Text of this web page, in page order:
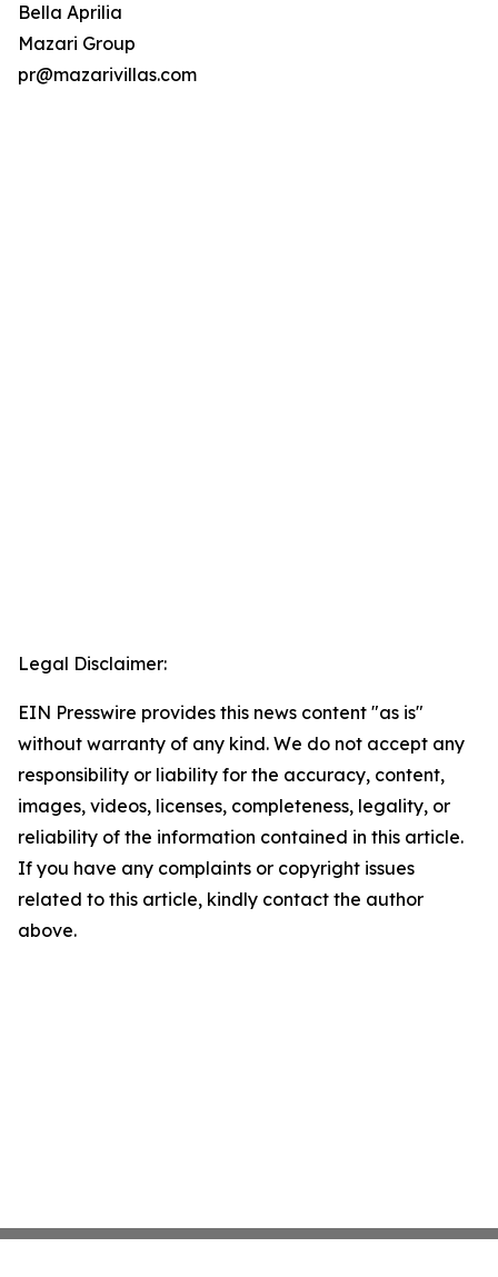
Bella Aprilia
Mazari Group
pr@mazarivillas.com
Legal Disclaimer:
EIN Presswire provides this news content "as is"
without warranty of any kind. We do not accept any
responsibility or liability for the accuracy, content,
images, videos, licenses, completeness, legality, or
reliability of the information contained in this article.
If you have any complaints or copyright issues
related to this article, kindly contact the author
above.